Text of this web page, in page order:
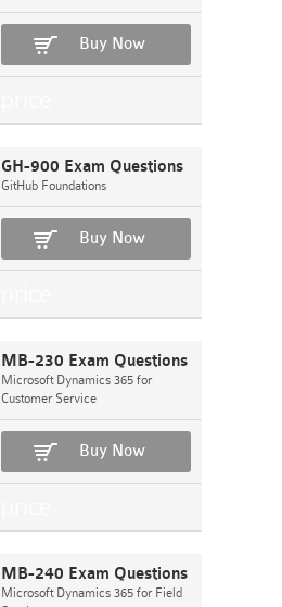
Buy Now
GH-900 Exam Questions
GitHub Foundations
Buy Now
MB-230 Exam Questions
Microsoft Dynamics 365 for
Customer Service
Buy Now
MB-240 Exam Questions
Microsoft Dynamics 365 for Field